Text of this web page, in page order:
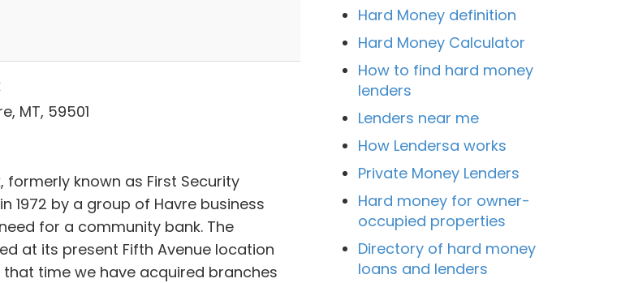
MT, 59501
formerly known as First Security
1972 by a group of Havre business
for a community bank. The
at its present Fifth Avenue location
that time we have acquired branches
Hard Money definition
Hard Money Calculator
How to find hard money
lenders
Lenders near me
How Lendersa works
Private Money Lenders
Hard money for owner-
occupied properties
Directory of hard money
loans and lenders